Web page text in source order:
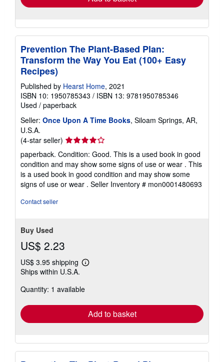
Prevention The Plant-Based Plan:
Transform the Way You Eat (100+ Easy
Recipes)
Published by Hearst Home, 2021
ISBN 10: 1950785343 / ISBN 13: 9781950785346
Used / paperback
Seller: Once Upon A Time Books, Siloam Springs, AR,
U.S.A.
(4-star seller) Seller
rating
4
out
of
5
paperback. Condition: Good. This is a used book in good
condition and may show some signs of use or wear . This
is a used book in good condition and may show some
signs of use or wear . Seller Inventory # mon0001480693
Contact seller
Buy Used
US$ 2.23
US$ 3.95 shipping
Learn
shipping
Ships within U.S.A.
Quantity: 1 available
Add to basket